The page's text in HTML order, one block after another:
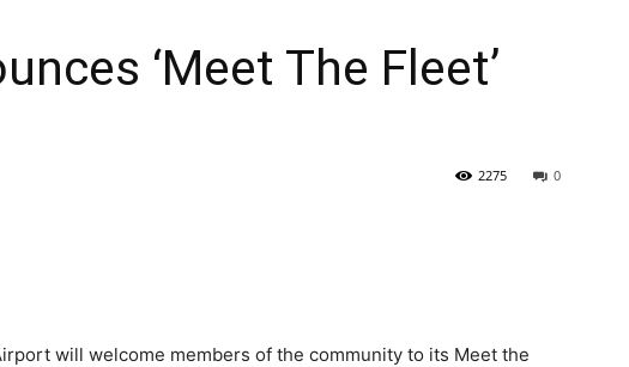
‘Meet The Fleet’
0
2275
will welcome members of the community to its Meet the